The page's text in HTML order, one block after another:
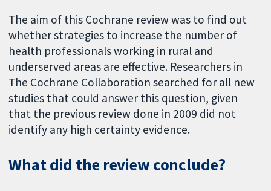
The aim of this Cochrane review was to find out
whether strategies to increase the number of
health professionals working in rural and
underserved areas are effective. Researchers in
The Cochrane Collaboration searched for all new
studies that could answer this question, given
that the previous review done in 2009 did not
identify any high certainty evidence.
What did the review conclude?